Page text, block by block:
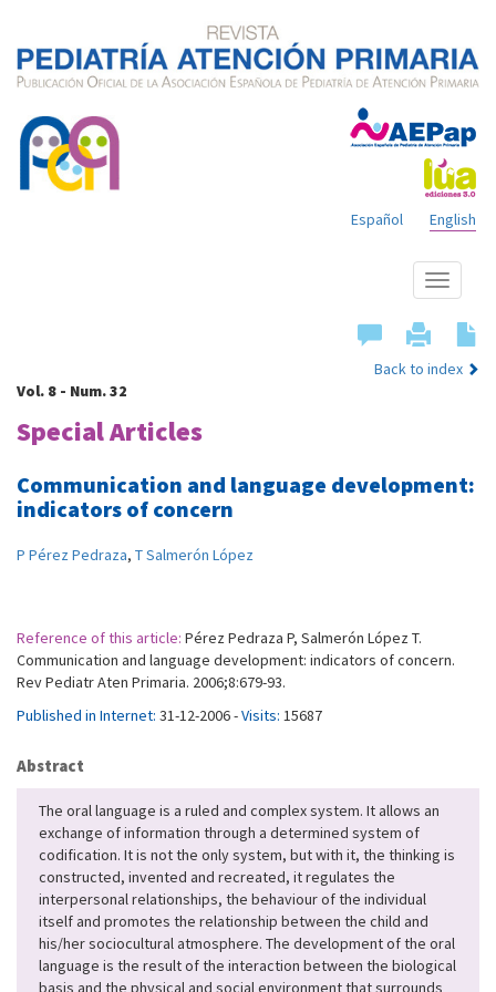
English
Español
Show
menu
Back to index
Vol. 8 - Num. 32
Special Articles
Communication and language development:
indicators of concern
P Pérez Pedraza, T Salmerón López
Reference of this article: Pérez Pedraza P, Salmerón López T.
Communication and language development: indicators of concern.
Rev Pediatr Aten Primaria. 2006;8:679-93.
Published in Internet: 31-12-2006 -Visits: 15687
Abstract
The oral language is a ruled and complex system. It allows an
exchange of information through a determined system of
codification. It is not the only system, but with it, the thinking is
constructed, invented and recreated, it regulates the
interpersonal relationships, the behaviour of the individual
itself and promotes the relationship between the child and
his/her sociocultural atmosphere. The development of the oral
language is the result of the interaction between the biological
basis and the physical and social environment that surrounds